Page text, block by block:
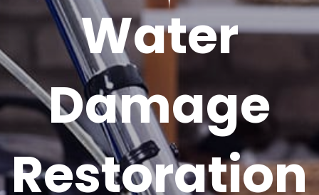
Water
Damage
Restoration